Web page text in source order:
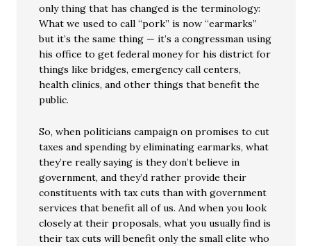
only thing that has changed is the terminology:
What we used to call “pork” is now “earmarks”
but it’s the same thing — it’s a congressman using
his office to get federal money for his district for
things like bridges, emergency call centers,
health clinics, and other things that benefit the
public.
So, when politicians campaign on promises to cut
taxes and spending by eliminating earmarks, what
they’re really saying is they don’t believe in
government, and they’d rather provide their
constituents with tax cuts than with government
services that benefit all of us. And when you look
closely at their proposals, what you usually find is
their tax cuts will benefit only the small elite who